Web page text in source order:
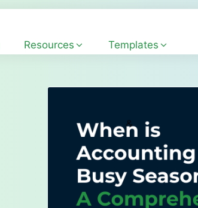
Resources Templates